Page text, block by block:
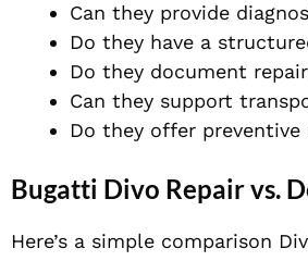
Can they provide
Do they have a
Do they document
Can they support
Do they offer preventive
Bugatti Divo Repair vs.
Here’s a simple comparison